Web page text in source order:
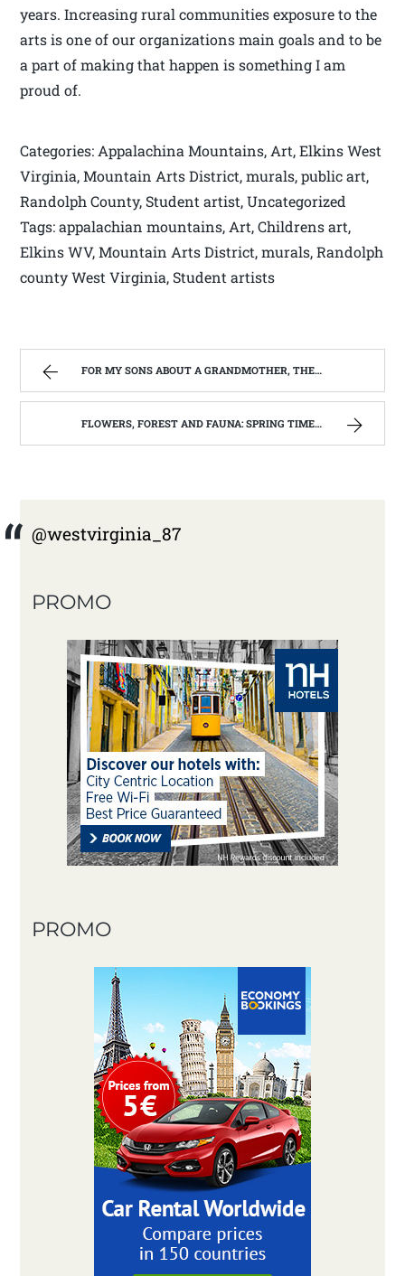
years. Increasing rural communities exposure to the
arts is one of our organizations main goals and to be
a part of making that happen is something I am
proud of.
Categories: Appalachina Mountains, Art, Elkins West
Virginia, Mountain Arts District, murals, public art,
Randolph County, Student artist, Uncategorized
Tags: appalachian mountains, Art, Childrens art,
Elkins WV, Mountain Arts District, murals, Randolph
county West Virginia, Student artists
FOR MY SONS ABOUT A GRANDMOTHER, THEY NEVER REALLY KNEW. | WEST VIRGINIA MOUNTAIN MAMA
FLOWERS, FOREST AND FAUNA: SPRING TIME IN WEST VIRGINIA | WEST VIRGINIA MOUNTAIN MAMA
@westvirginia_87
PROMO
PROMO